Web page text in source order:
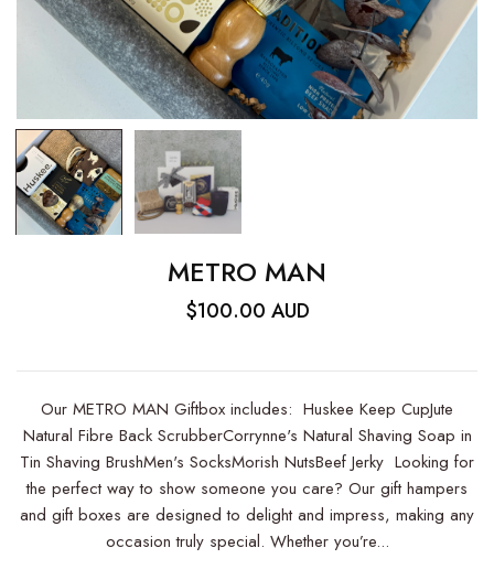
METRO MAN
$100.00 AUD
Our METRO MAN Giftbox includes: Huskee Keep CupJute
Natural Fibre Back ScrubberCorrynne's Natural Shaving Soap in
Tin Shaving BrushMen's SocksMorish NutsBeef Jerky Looking for
the perfect way to show someone you care? Our gift hampers
and gift boxes are designed to delight and impress, making any
occasion truly special. Whether you’re...